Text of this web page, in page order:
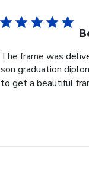
The frame was
son graduation
to get a beautiful